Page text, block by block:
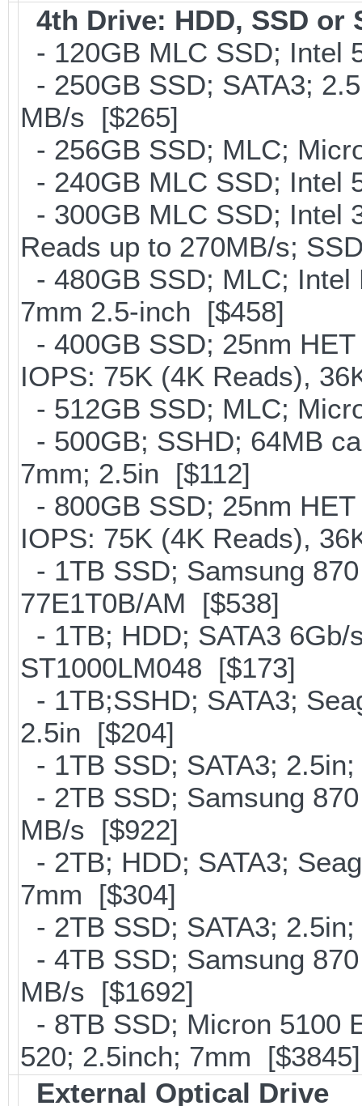
4th Drive: HDD, SSD or
- 120GB MLC SSD; Intel
- 250GB SSD; SATA3;
MB/s [$265]
- 256GB SSD; MLC;
- 240GB MLC SSD; Intel
- 300GB MLC SSD; Intel
Reads up to 270MB/s;
- 480GB SSD; MLC; Intel
7mm 2.5-inch [$458]
- 400GB SSD; 25nm
IOPS: 75K (4K Reads),
- 512GB SSD; MLC;
- 500GB; SSHD; 64MB
7mm; 2.5in [$112]
- 800GB SSD; 25nm
IOPS: 75K (4K Reads),
- 1TB SSD; Samsung
77E1T0B/AM [$538]
- 1TB; HDD; SATA3
ST1000LM048 [$173]
- 1TB;SSHD; SATA3;
2.5in [$204]
- 1TB SSD; SATA3;
- 2TB SSD; Samsung
MB/s [$922]
- 2TB; HDD; SATA3;
7mm [$304]
- 2TB SSD; SATA3;
- 4TB SSD; Samsung
MB/s [$1692]
- 8TB SSD; Micron 5100
520; 2.5inch; 7mm [$3845]
External Optical Drive